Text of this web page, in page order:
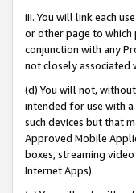
iii. You will link each
or other page to
conjunction with any
not closely associated
(d) You will not,
intended for use with
such devices but that
Approved Mobile
boxes, streaming
Internet Apps).